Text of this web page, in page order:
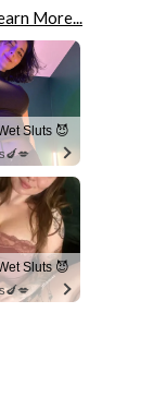
More...
Sluts 😈
Sluts 😈